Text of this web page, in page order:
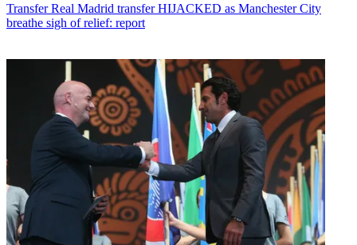
Transfer Real Madrid transfer HIJACKED as Manchester City
breathe sigh of relief: report